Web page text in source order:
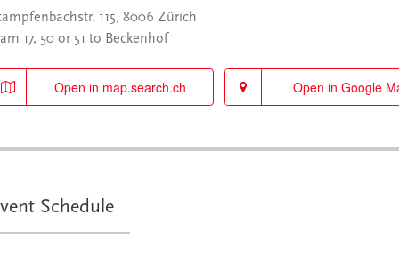
115, 8006 Zürich
17, 50 or 51 to Beckenhof
Open in map.search.ch Open in Google
Schedule